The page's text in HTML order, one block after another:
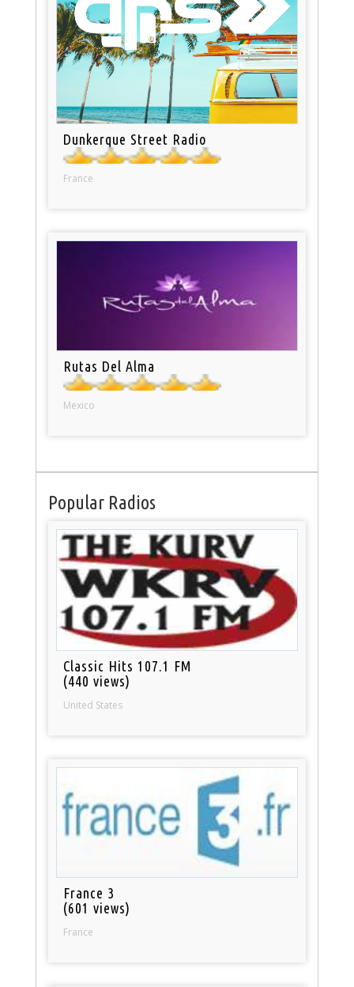
Dunkerque Street Radio
France
Rutas Del Alma
Mexico
Popular Radios
Classic Hits 107.1 FM
(440 views)
United States
France 3
(601 views)
France